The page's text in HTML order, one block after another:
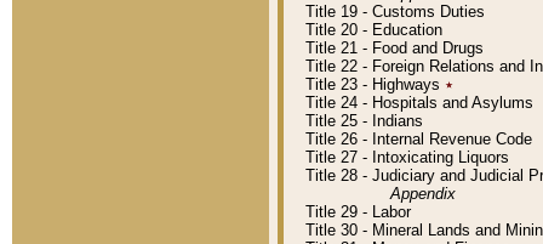
Title 19 - Customs Duties
Title 20 - Education
Title 21 - Food and Drugs
Title 22 - Foreign Relations and
Title 23 - Highways ٭
Title 24 - Hospitals and Asylums
Title 25 - Indians
Title 26 - Internal Revenue Code
Title 27 - Intoxicating Liquors
Title 28 - Judiciary and Judicial
Appendix
Title 29 - Labor
Title 30 - Mineral Lands and